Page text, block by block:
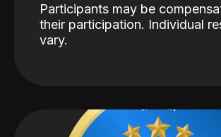
Participants may be
their participation. Individual
vary.